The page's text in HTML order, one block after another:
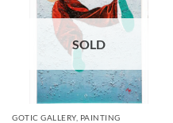
SOLD
GOTIC GALLERY, PAINTING